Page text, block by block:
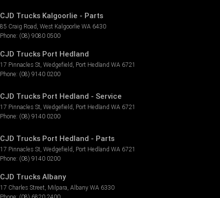
CJD Trucks Kalgoorlie - Parts
85 Craig Road , West Kalgoorlie WA 6430
Phone: (08) 9080 0500
CJD Trucks Port Hedland
17 Pinnacles St, Wedgefield , Port Hedland WA 6721
Phone: (08) 9140 0200
CJD Trucks Port Hedland - Service
17 Pinnacles St, Wedgefield , Port Hedland WA 6721
Phone: (08) 9140 0200
CJD Trucks Port Hedland - Parts
17 Pinnacles St, Wedgefield , Port Hedland WA 6721
Phone: (08) 9140 0200
CJD Trucks Albany
17 Charles Street, Milpara, Albany WA 6330